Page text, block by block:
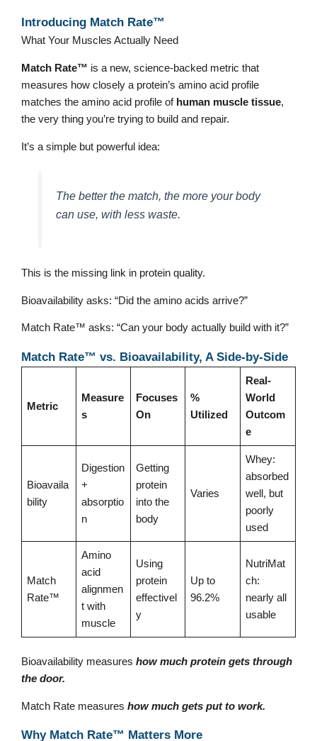
Introducing Match Rate™
What Your Muscles Actually Need
Match Rate™ is a new, science-backed metric that
measures how closely a protein’s amino acid profile
matches the amino acid profile of human muscle tissue,
the very thing you’re trying to build and repair.
It’s a simple but powerful idea:
The better the match, the more your body
can use, with less waste.
This is the missing link in protein quality.
Bioavailability asks: “Did the amino acids arrive?”
Match Rate™ asks: “Can your body actually build with it?”
Match Rate™ vs. Bioavailability, A Side-by-Side
Metric
Measure
s
Focuses
On
%
Utilized
Real-
World
Outcom
e
Bioavaila
bility
Digestion
+
absorptio
n
Getting
protein
into the
body
Varies
Whey:
absorbed
well, but
poorly
used
Match
Rate™
Amino
acid
alignmen
t with
muscle
Using
protein
effectivel
y
Up to
96.2%
NutriMat
ch:
nearly all
usable
Bioavailability measures how much protein gets through
the door.
Match Rate measures how much gets put to work.
Why Match Rate™ Matters More